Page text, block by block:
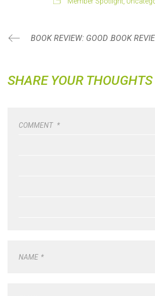
BOOK REVIEW: GOOD INSIDE BY DR. BECKY KENNEDY
SHARE YOUR THOUGHTS
COMMENT *
NAME *